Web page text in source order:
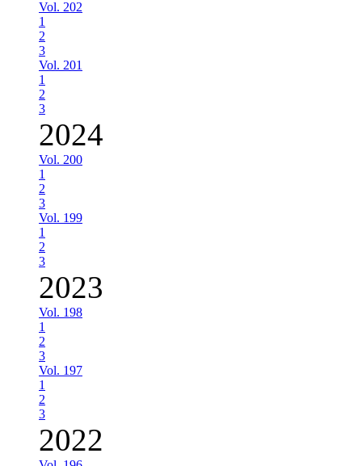
Vol. 202
1
2
3
Vol. 201
1
2
3
2024
Vol. 200
1
2
3
Vol. 199
1
2
3
2023
Vol. 198
1
2
3
Vol. 197
1
2
3
2022